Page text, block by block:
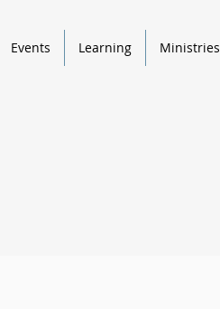
Events Learning Ministries